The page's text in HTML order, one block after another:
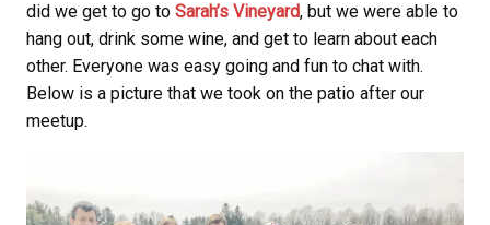
did we get to go to Sarah’s Vineyard, but we were able to
hang out, drink some wine, and get to learn about each
other. Everyone was easy going and fun to chat with.
Below is a picture that we took on the patio after our
meetup.